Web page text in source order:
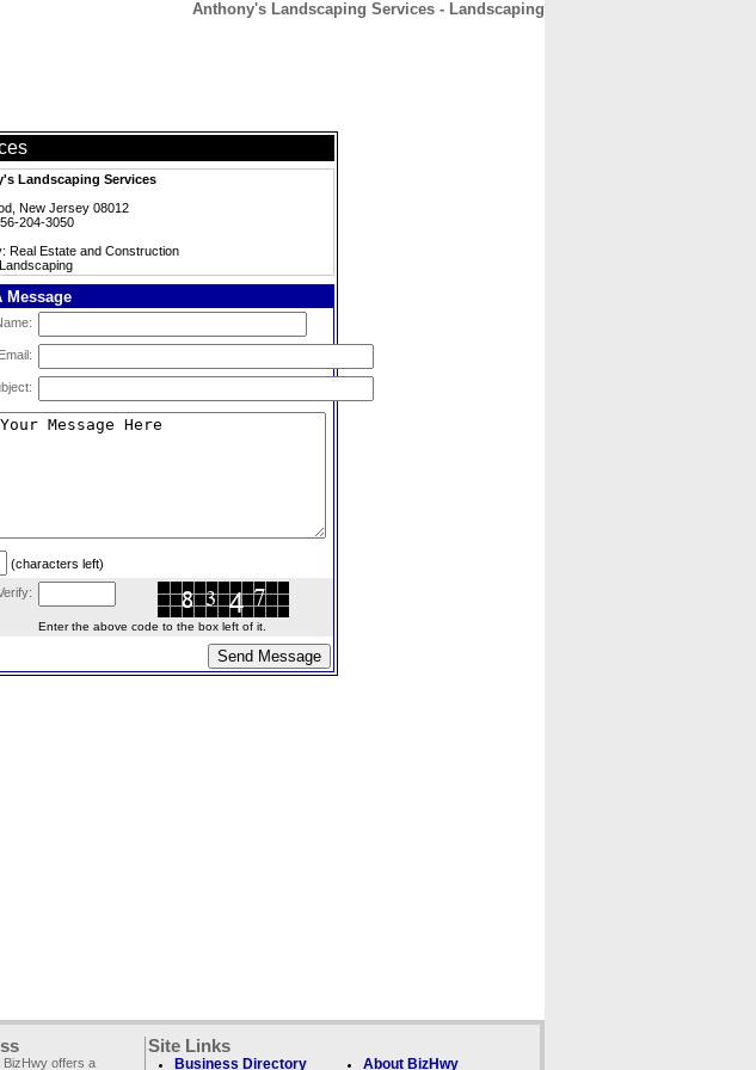
Anthony's Landscaping Services - Landscaping
Landscaping Services
New Jersey 08012
204-3050
Real Estate and Construction
Message
(characters left)
Enter the above code to the box left of it.
BizHwy offers a
Site Links
Business Directory About BizHwy